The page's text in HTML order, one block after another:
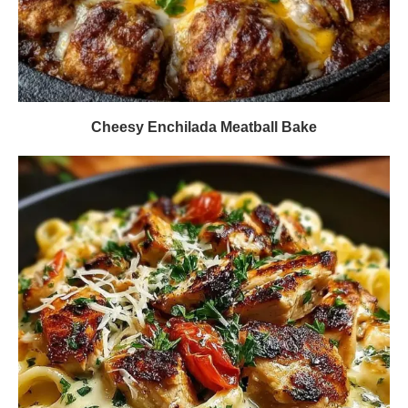
Cheesy Enchilada Meatball Bake